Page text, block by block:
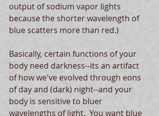
output of sodium vapor lights
because the shorter wavelength of
blue scatters more than red.)
Basically, certain functions of your
body need darkness--its an artifact
of how we've evolved through eons
of day and (dark) night--and your
body is sensitive to bluer
wavelengths of light.  You want blue